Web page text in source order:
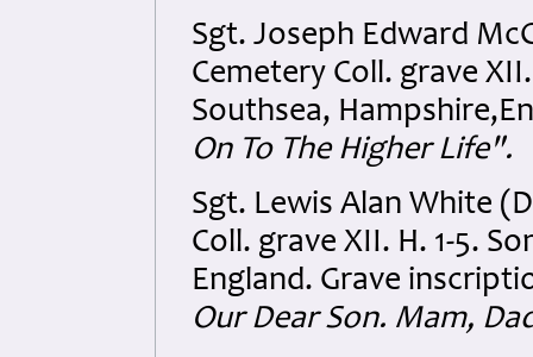
Sgt. Joseph Edward
Cemetery Coll. grave
Southsea,
On To The Higher Life".
Sgt. Lewis Alan White
Coll. grave XII. H. 1-5.
England. Grave
Our Dear Son. Mam,